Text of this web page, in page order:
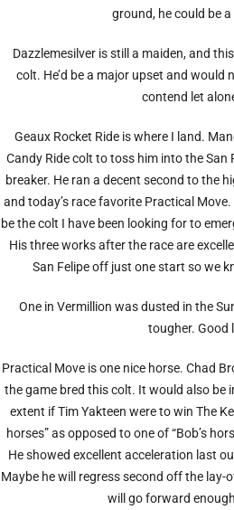
ground, he could be
Dazzlemesilver is still a maiden, and
colt. He’d be a major upset and would
contend let
Geaux Rocket Ride is where I land.
Candy Ride colt to toss him into the San
breaker. He ran a decent second to the
and today’s race favorite Practical
be the colt I have been looking for to
His three works after the race are
San Felipe off just one start so we
One in Vermillion was dusted in the
tougher. Good
Practical Move is one nice horse. Chad
the game bred this colt. It would also be
extent if Tim Yakteen were to win The
horses” as opposed to one of “Bob’s
He showed excellent acceleration last
Maybe he will regress second off the lay-
will go forward